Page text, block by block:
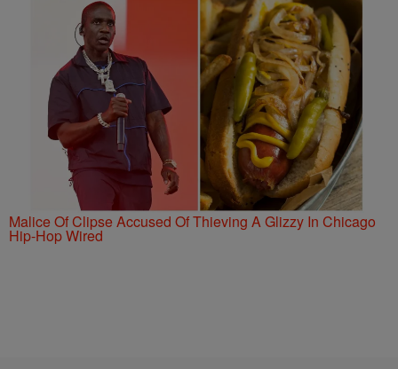
Malice Of Clipse Accused Of Thieving A Glizzy In Chicago
Hip-Hop Wired